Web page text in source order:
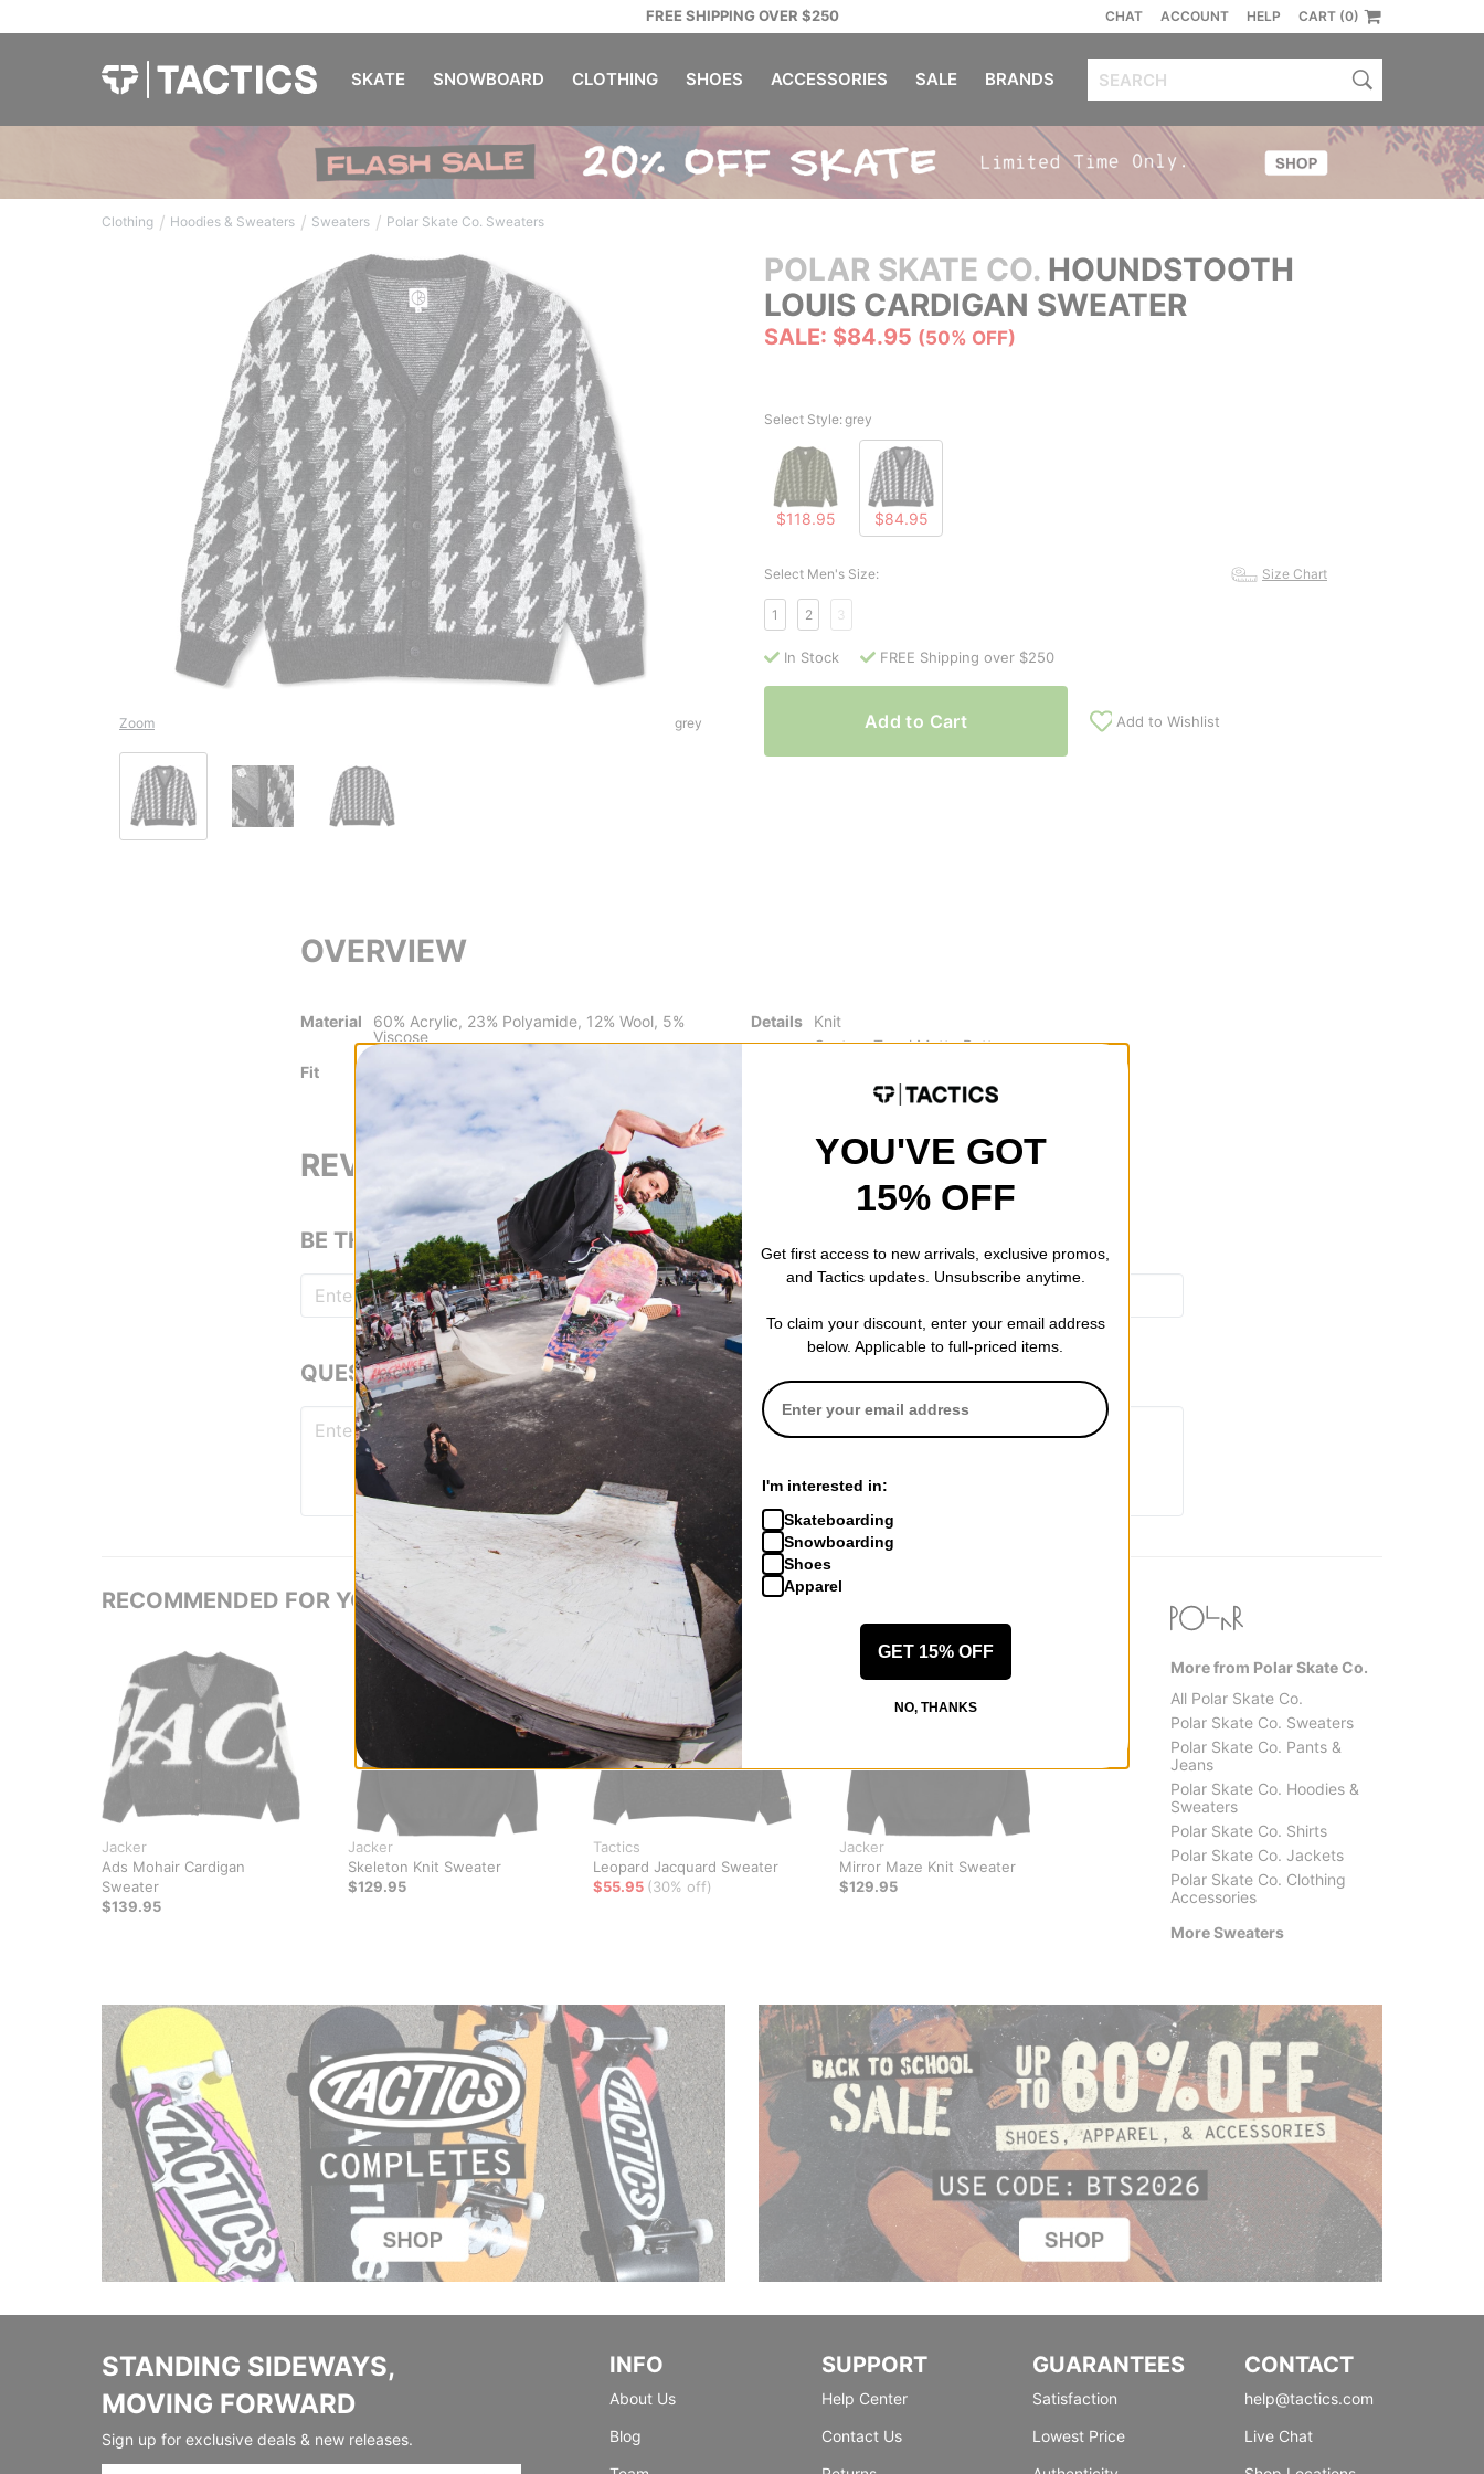
FREE SHIPPING OVER $250 CHAT ACCOUNT HELP CART (0)
SKATE SNOWBOARD CLOTHING SHOES ACCESSORIES SALE BRANDS
Clothing / Hoodies & Sweaters / Sweaters / Polar Skate Co. Sweaters
POLAR SKATE CO. HOUNDSTOOTH
LOUIS CARDIGAN SWEATER
SALE: $84.95 (50% OFF)
Zoom grey
Select Style:grey
$118.95 $84.95
Select Men's Size: Size Chart
1 2 3
In Stock FREE Shipping over $250
Add to Cart Add to Wishlist
OVERVIEW
Material
60% Acrylic, 23% Polyamide, 12% Wool, 5%
Viscose
Fit
Details
Knit
Custom Tonal Matte Buttons
Made in Portugal
REVIEWS
BE THE FIRST TO WRITE A REVIEW
QUESTIONS? ASK US!
RECOMMENDED FOR YOU
Jacker
Ads Mohair Cardigan
Sweater
$139.95
Jacker
Skeleton Knit Sweater
$129.95
Tactics
Leopard Jacquard Sweater
$55.95 (30% off)
Jacker
Mirror Maze Knit Sweater
$129.95
Polar Skate Co.
George Sweater
$97.95(50% off)
More from Polar Skate Co.
All Polar Skate Co.
Polar Skate Co. Sweaters
Polar Skate Co. Pants &
Jeans
Polar Skate Co. Hoodies &
Sweaters
Polar Skate Co. Shirts
Polar Skate Co. Jackets
Polar Skate Co. Clothing
Accessories
More Sweaters
STANDING SIDEWAYS,
MOVING FORWARD
Sign up for exclusive deals & new releases.
INFO
About Us
Blog
SUPPORT
Help Center
Contact Us
GUARANTEES
Satisfaction
Lowest Price
CONTACT
help@tactics.com
Live Chat
YOU'VE GOT
15% OFF
Get first access to new arrivals, exclusive promos,
and Tactics updates. Unsubscribe anytime.
To claim your discount, enter your email address
below. Applicable to full-priced items.
I'm interested in:
Skateboarding
Snowboarding
Shoes
Apparel
GET 15% OFF
NO, THANKS